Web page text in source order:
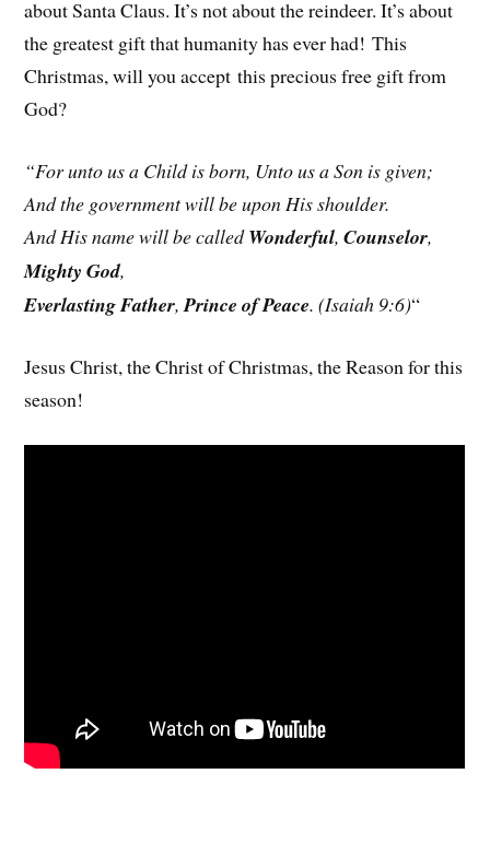
about Santa Claus. It’s not about the reindeer. It’s about
the greatest gift that humanity has ever had! This
Christmas, will you accept this precious free gift from
God?
“For unto us a Child is born, Unto us a Son is given;
And the government will be upon His shoulder.
And His name will be calledWonderful,Counselor,
Mighty God,
Everlasting Father,Prince of Peace. (Isaiah 9:6)“
Jesus Christ, the Christ of Christmas, the Reason for this
season!